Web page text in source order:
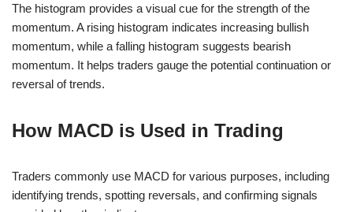
The histogram provides a visual cue for the strength of the
momentum. A rising histogram indicates increasing bullish
momentum, while a falling histogram suggests bearish
momentum. It helps traders gauge the potential continuation or
reversal of trends.
How MACD is Used in Trading
Traders commonly use MACD for various purposes, including
identifying trends, spotting reversals, and confirming signals